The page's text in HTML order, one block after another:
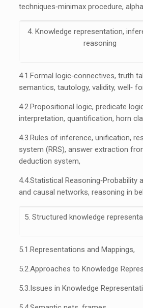
techniques‐minimax procedure,
4. Knowledge representation,
reasoning
4.1.Formal logic‐connectives, truth
semantics, tautology, validity, well‐
4.2.Propositional logic, predicate
interpretation, quantification, horn
4.3.Rules of inference, unification,
system (RRS), answer extraction
deduction system,
4.4.Statistical Reasoning‐Probability
and causal networks, reasoning in
5. Structured knowledge
5.1.Representations and Mappings,
5.2.Approaches to Knowledge
5.3.Issues in Knowledge